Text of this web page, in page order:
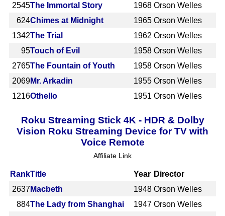
2545The Immortal Story 1968 Orson Welles
624Chimes at Midnight 1965 Orson Welles
1342The Trial 1962 Orson Welles
95Touch of Evil 1958 Orson Welles
2765The Fountain of Youth 1958 Orson Welles
2069Mr. Arkadin 1955 Orson Welles
1216Othello 1951 Orson Welles
Roku Streaming Stick 4K - HDR & Dolby
Vision Roku Streaming Device for TV with
Voice Remote
Affiliate Link
RankTitle Year Director
2637 Macbeth 1948 Orson Welles
884The Lady from Shanghai 1947 Orson Welles